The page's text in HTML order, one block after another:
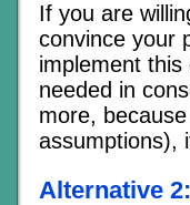
If you are
convince your
implement this
needed in
more,
assumptions),
Alternative